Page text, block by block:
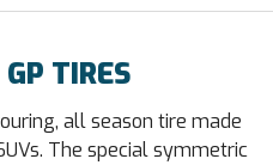
TIRES
all season tire made
The special symmetric